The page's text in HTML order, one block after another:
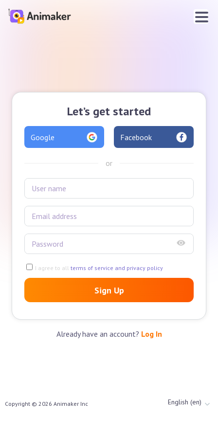
Let’s get started
Google Facebook
or
I agree to all terms of service and privacy policy
Sign Up
Already have an account? Log In
Copyright © 2026 Animaker Inc English (en)